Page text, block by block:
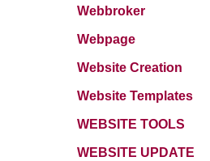
Webbroker
Webpage
Website Creation
Website Templates
WEBSITE TOOLS
WEBSITE UPDATE